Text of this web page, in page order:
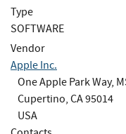
Type
SOFTWARE
Vendor
Apple Inc.
One Apple Park Way,
Cupertino, CA 95014
USA